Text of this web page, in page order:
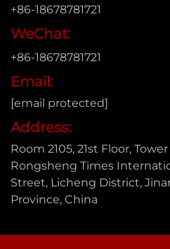
+86-18678781721
WeChat:
+86-18678781721
Email:
[email protected]
Address:
Room 2105, 21st Floor,
Rongsheng Times
Street, Licheng District,
Province, China